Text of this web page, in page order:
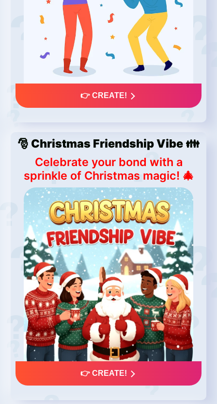
👉 CREATE!
🎅 Christmas Friendship Vibe 👪
Celebrate your bond with a
sprinkle of Christmas magic! 🎄
👉 CREATE!